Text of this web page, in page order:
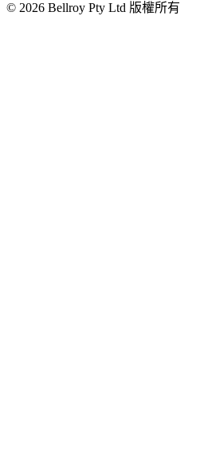
© 2026 Bellroy Pty Ltd 版權所有